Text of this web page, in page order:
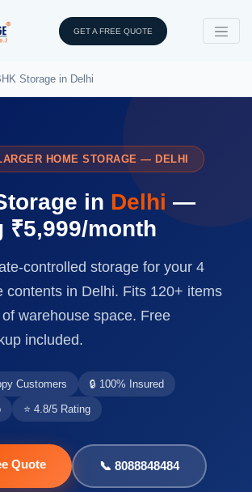
GET A FREE QUOTE
Storage in Delhi
HOME STORAGE — DELHI
in Delhi —
₹5,999/month
controlled storage for your 4
contents in Delhi. Fits 120+ items
warehouse space. Free
included.
Customers 🔒 100% Insured
⭐ 4.8/5 Rating
Quote 📞 8088848484